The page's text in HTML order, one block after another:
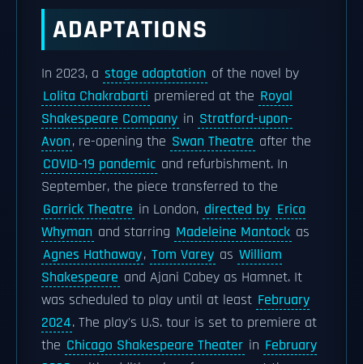
ADAPTATIONS
In 2023, a stage adaptation of the novel by
Lolita Chakrabarti premiered at the Royal
Shakespeare Company in Stratford-upon-
Avon, re-opening the Swan Theatre after the
COVID-19 pandemic and refurbishment. In
September, the piece transferred to the
Garrick Theatre in London, directed by Erica
Whyman and starring Madeleine Mantock as
Agnes Hathaway, Tom Varey as William
Shakespeare and Ajani Cabey as Hamnet. It
was scheduled to play until at least February
2024. The play's U.S. tour is set to premiere at
the Chicago Shakespeare Theater in February